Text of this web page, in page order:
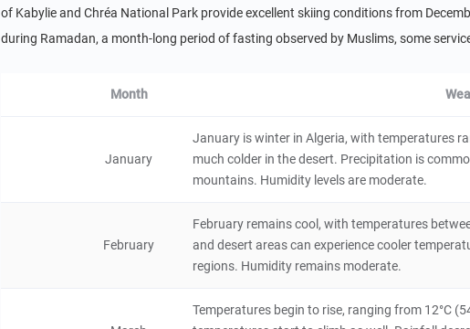
El Kala National Park
Chrea National Park
Natural Scenery
5 hours
Gouraya National Park
4
Natural Scenery
4 hours
of Kabylie and Chréa National Park provide excellent skiing conditions from
during Ramadan, a month-long period of fasting observed by Muslims, some
Month
January
January is winter in Algeria, with temperatures
much colder in the desert. Precipitation is
mountains. Humidity levels are moderate.
February
February remains cool, with temperatures
and desert areas can experience cooler
regions. Humidity remains moderate.
Temperatures begin to rise, ranging from 12°C